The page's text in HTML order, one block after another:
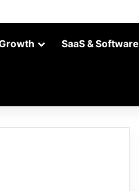
SaaS & Software